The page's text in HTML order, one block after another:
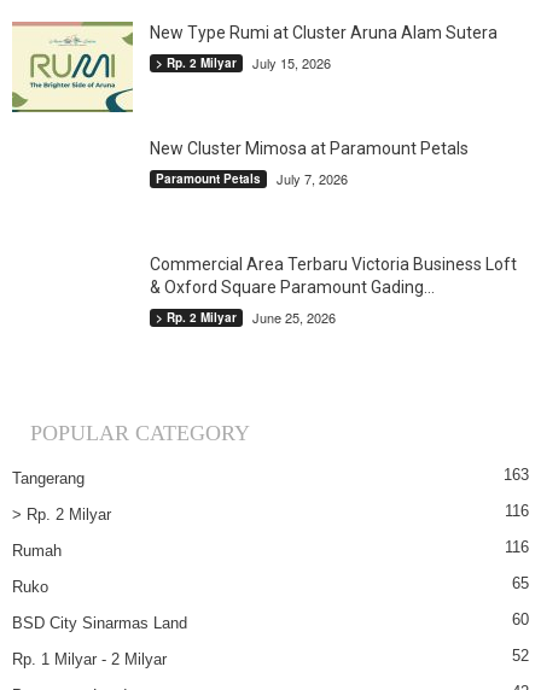
New Type Rumi at Cluster Aruna Alam Sutera
> Rp. 2 Milyar July 15, 2026
New Cluster Mimosa at Paramount Petals
Paramount Petals July 7, 2026
Commercial Area Terbaru Victoria Business Loft
& Oxford Square Paramount Gading...
> Rp. 2 Milyar June 25, 2026
POPULAR CATEGORY
Tangerang 163
> Rp. 2 Milyar 116
Rumah 116
Ruko 65
BSD City Sinarmas Land 60
Rp. 1 Milyar - 2 Milyar 52